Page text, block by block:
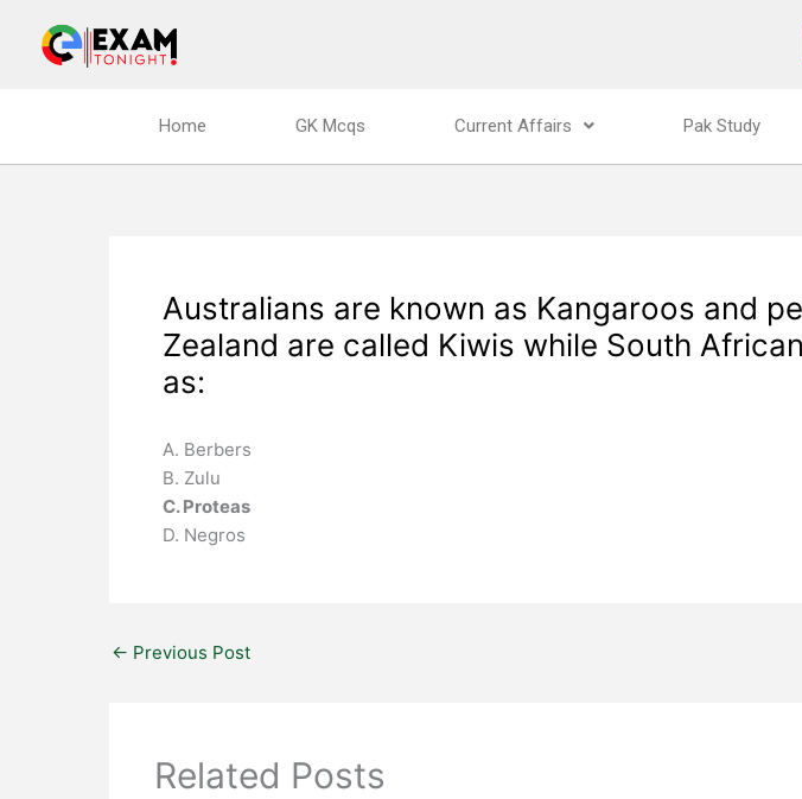
content
Home GK Mcqs Current Affairs Pak Study
Australians are known as Kangaroos and
Zealand are called Kiwis while South
as:
A. Berbers
B. Zulu
C. Proteas
D. Negros
← Previous Post
Related Posts